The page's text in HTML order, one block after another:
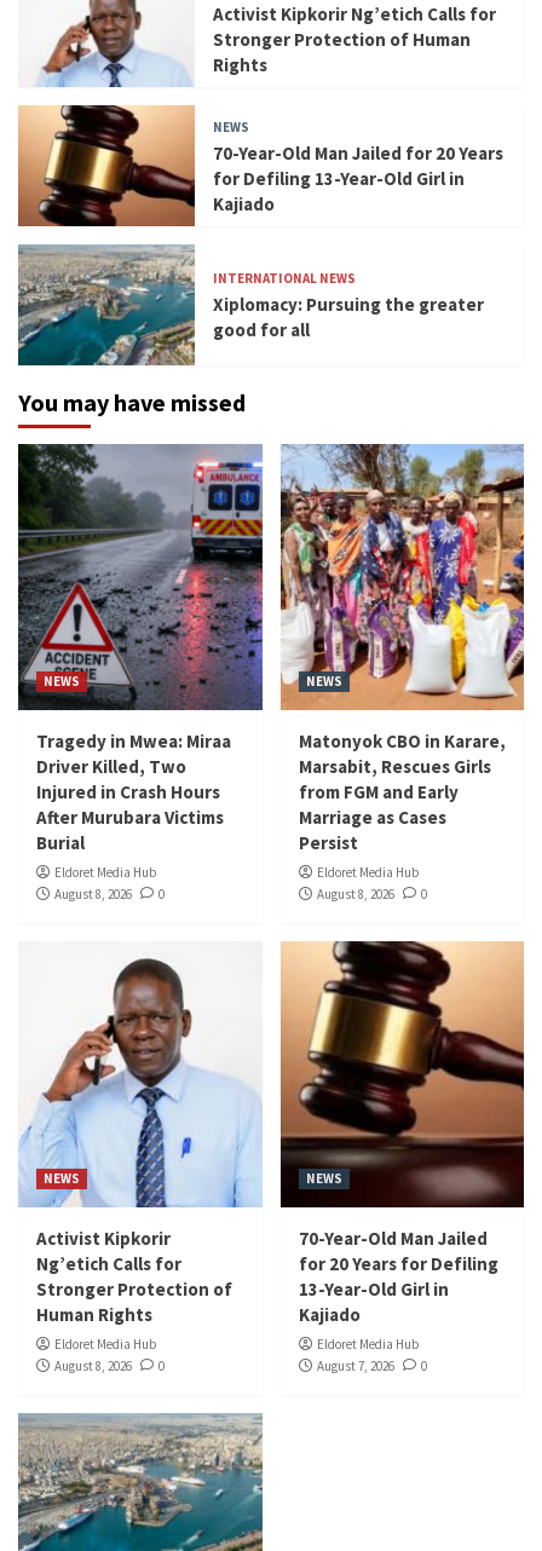
Activist Kipkorir Ng’etich Calls for
Stronger Protection of Human
Rights
NEWS
70-Year-Old Man Jailed for 20 Years
for Defiling 13-Year-Old Girl in
Kajiado
INTERNATIONAL NEWS
Xiplomacy: Pursuing the greater
good for all
You may have missed
NEWS
Tragedy in Mwea: Miraa
Driver Killed, Two
Injured in Crash Hours
After Murubara Victims
Burial
Eldoret Media Hub
August 8, 2026
0
NEWS
Matonyok CBO in Karare,
Marsabit, Rescues Girls
from FGM and Early
Marriage as Cases
Persist
Eldoret Media Hub
August 8, 2026
0
NEWS
Activist Kipkorir
Ng’etich Calls for
Stronger Protection of
Human Rights
Eldoret Media Hub
August 8, 2026
0
NEWS
70-Year-Old Man Jailed
for 20 Years for Defiling
13-Year-Old Girl in
Kajiado
Eldoret Media Hub
August 7, 2026
0